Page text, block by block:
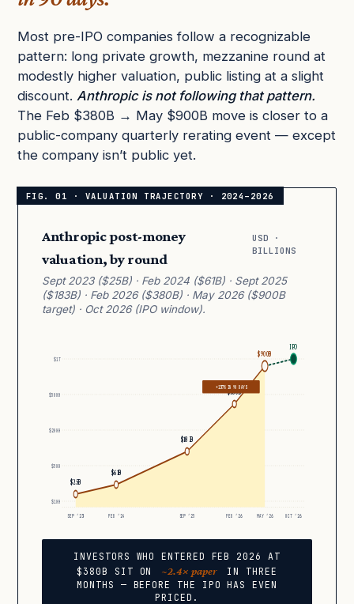
Most pre-IPO companies follow a recognizable
pattern: long private growth, mezzanine round at
modestly higher valuation, public listing at a slight
discount. Anthropic is not following that pattern.
The Feb $380B → May $900B move is closer to a
public-company quarterly rerating event — except
the company isn’t public yet.
Anthropic post-money
valuation, by round
USD ·
BILLIONS
Sept 2023 ($25B) · Feb 2024 ($61B) · Sept 2025
($183B) · Feb 2026 ($380B) · May 2026 ($900B
target) · Oct 2026 (IPO window).
$1T
$500B
$200B
$50B
$10B
SEP ’23
FEB ’24 SEP ’25 FEB ’26 MAY ’26 OCT ’26
$25B
$61B
$183B
$380B
$900B
IPO
+137% IN 90 DAYS
INVESTORS WHO ENTERED FEB 2026 AT
$380B SIT ON
~2.4× paper
IN THREE
MONTHS — BEFORE THE IPO HAS EVEN
PRICED.